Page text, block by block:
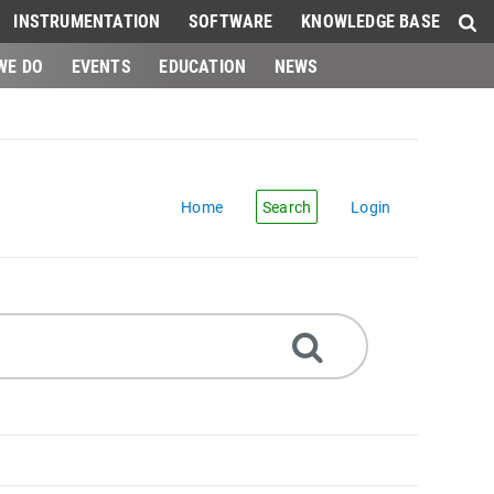
INSTRUMENTATION SOFTWARE
KNOWLEDGE BASE
DO
EVENTS EDUCATION NEWS
Home Search Login